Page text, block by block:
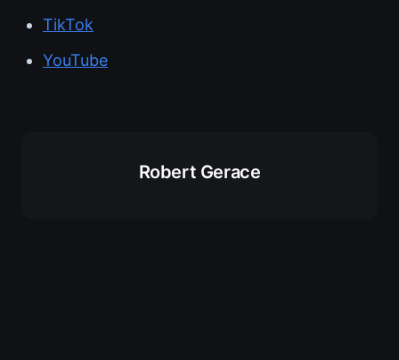
TikTok
YouTube
Robert Gerace